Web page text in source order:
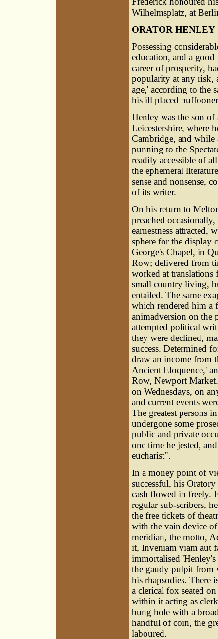
Wilhelmsplatz, at
ORATOR HENLEY
Possessing
education, and a
career of prosperity,
popularity at any risk,
age,' according to the
his ill placed
Henley was the son
Leicestershire, where
Cambridge, and while
punning to the
readily accessible of
the ephemeral
sense and nonsense,
of its writer.
On his return to
preached
earnestness attracted,
sphere for the display
George's Chapel, in
Row; delivered from
worked at translations
small country living,
entailed. The same
which rendered him a
animadversion on the
attempted political
they were declined,
success. Determined
draw an income from
Ancient Eloquence,'
Row, Newport
on Wednesdays, on
and current events
The greatest persons
undergone some
public and private
one time he jested,
eucharist".
In a money point of
successful, his
cash flowed in freely.
regular sub-scribers,
the free tickets of
with the vain device
meridian, the motto,
it, Inveniam viam aut
immortalised
the gaudy pulpit from
his rhapsodies. There
a clerical fox seated
within it acting as
bung hole with a
handful of coin, the
laboured.